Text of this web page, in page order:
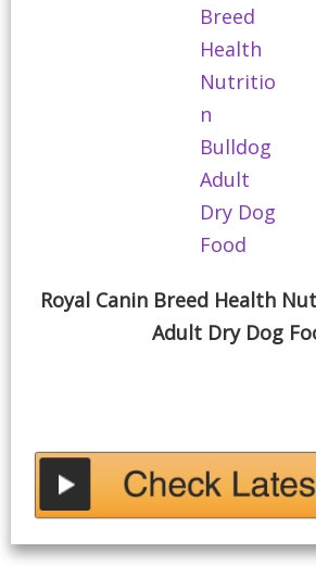
Royal Canin Breed Health
Adult Dry Dog